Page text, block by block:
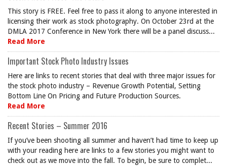
This story is FREE. Feel free to pass it along to anyone interested in
licensing their work as stock photography. On October 23rd at the
DMLA 2017 Conference in New York there will be a panel discuss...
Read More
Important Stock Photo Industry Issues
Here are links to recent stories that deal with three major issues for
the stock photo industry – Revenue Growth Potential, Setting
Bottom Line On Pricing and Future Production Sources.
Read More
Recent Stories – Summer 2016
If you’ve been shooting all summer and haven’t had time to keep up
with your reading here are links to a few stories you might want to
check out as we move into the fall. To begin, be sure to complet...